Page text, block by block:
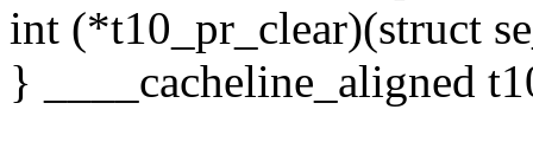
int (*t10_pr_clear)(struct
} ____cacheline_aligned